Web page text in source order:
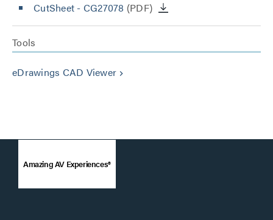
CutSheet - CG27078 (PDF)
Tools
eDrawings CAD Viewer keyboard_arrow_right
Amazing AV Experiences®